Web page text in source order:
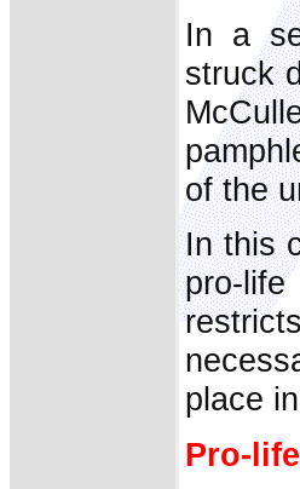
In a
struck
of the
In this
pro-
place
Pro-